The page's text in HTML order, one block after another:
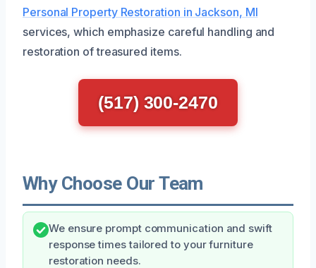
Personal Property Restoration in Jackson, MI
services, which emphasize careful handling and
restoration of treasured items.
(517) 300-2470
Why Choose Our Team
We ensure prompt communication and swift
response times tailored to your furniture
restoration needs.